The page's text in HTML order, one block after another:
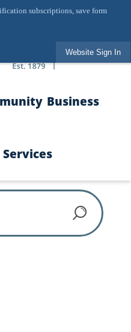
subscriptions, save form
Website Sign In
Business
Services